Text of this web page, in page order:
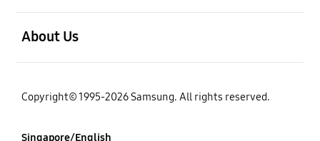
About Us
Copyright© 1995-2026 Samsung. All rights reserved.
Singapore/English